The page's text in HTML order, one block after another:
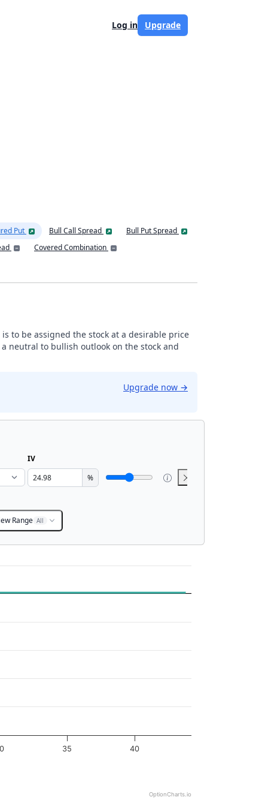
Log in Upgrade
Put Bull Call Spread
Bull Put Spread
Covered Combination
to be assigned the stock at a desirable price
neutral to bullish outlook on the stock and
Upgrade now →
IV
%
Range All
35 40
OptionCharts.io